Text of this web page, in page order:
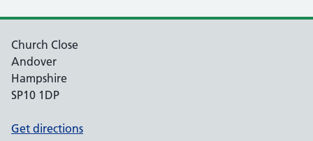
Church Close
Andover
Hampshire
SP10 1DP
Get directions